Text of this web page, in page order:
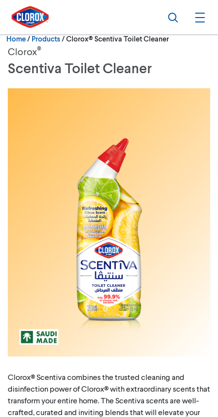
Skip to main navigation
Skip to content
Skip to footer
Search
Home/ Products Current:
Clorox® Scentiva Toilet Cleaner
Clorox®
Scentiva Toilet Cleaner
Clorox® Scentiva combines the trusted cleaning and
disinfection power of Clorox® with extraordinary scents that
transform your entire home. The Scentiva scents are well-
crafted, curated and inviting blends that will elevate your